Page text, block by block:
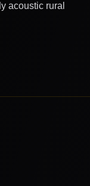
acoustic rural